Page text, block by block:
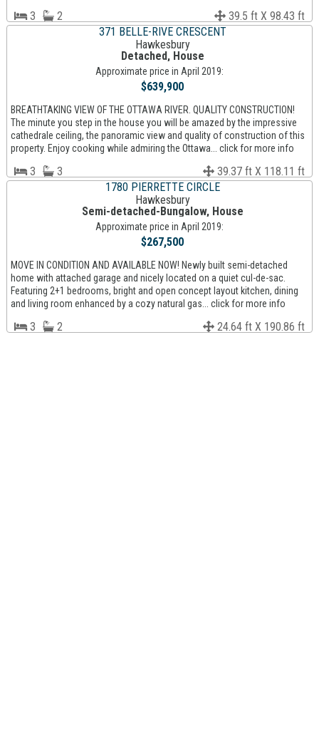
3 2
39.5 ft X 98.43 ft
371 BELLE-RIVE CRESCENT
Hawkesbury
Detached, House
Approximate price in April 2019:
$639,900
BREATHTAKING VIEW OF THE OTTAWA RIVER. QUALITY CONSTRUCTION!
The minute you step in the house you will be amazed by the impressive
cathedrale ceiling, the panoramic view and quality of construction of this
property. Enjoy cooking while admiring the Ottawa... click for more info
3 3
39.37 ft X 118.11 ft
1780 PIERRETTE CIRCLE
Hawkesbury
Semi-detached-Bungalow, House
Approximate price in April 2019:
$267,500
MOVE IN CONDITION AND AVAILABLE NOW! Newly built semi-detached
home with attached garage and nicely located on a quiet cul-de-sac.
Featuring 2+1 bedrooms, bright and open concept layout kitchen, dining
and living room enhanced by a cozy natural gas... click for more info
3 2 24.64 ft X 190.86 ft